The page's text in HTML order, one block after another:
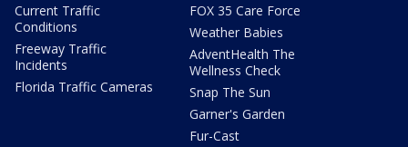
Current Traffic
Conditions
Freeway Traffic
Incidents
Florida Traffic Cameras
FOX 35 Care Force
Weather Babies
AdventHealth The
Wellness Check
Snap The Sun
Garner's Garden
Fur-Cast